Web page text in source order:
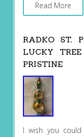
Read More
RADKO ST.
LUCKY
PRISTINE
I wish you